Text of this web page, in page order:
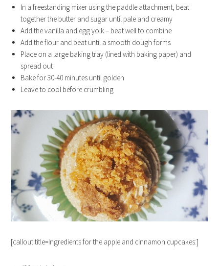
In a freestanding mixer using the paddle attachment, beat
together the butter and sugar until pale and creamy
Add the vanilla and egg yolk – beat well to combine
Add the flour and beat until a smooth dough forms
Place on a large baking tray (lined with baking paper) and
spread out
Bake for 30-40 minutes until golden
Leave to cool before crumbling
[callout title=Ingredients for the apple and cinnamon cupcakes:]